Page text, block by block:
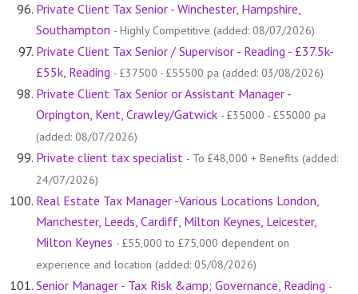
Private Client Tax Senior - Winchester, Hampshire,
Southampton - Highly Competitive (added: 08/07/2026)
Private Client Tax Senior / Supervisor - Reading - £37.5k-
£55k, Reading - £37500 - £55500 pa (added: 03/08/2026)
Private Client Tax Senior or Assistant Manager -
Orpington, Kent, Crawley/Gatwick - £35000 - £55000 pa
(added: 08/07/2026)
Private client tax specialist - To £48,000 + Benefits (added:
24/07/2026)
Real Estate Tax Manager -Various Locations London,
Manchester, Leeds, Cardiff, Milton Keynes, Leicester,
Milton Keynes - £55,000 to £75,000 dependent on
experience and location (added: 05/08/2026)
Senior Manager - Tax Risk &amp; Governance, Reading -